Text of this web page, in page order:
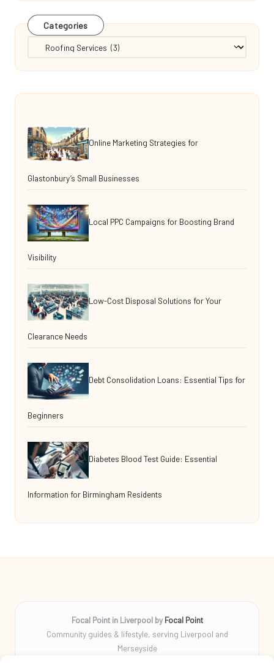
Categories
Categories
Online Marketing Strategies for
Glastonbury’s Small Businesses
Local PPC Campaigns for Boosting Brand
Visibility
Low-Cost Disposal Solutions for Your
Clearance Needs
Debt Consolidation Loans: Essential Tips for
Beginners
Diabetes Blood Test Guide: Essential
Information for Birmingham Residents
Focal Point in Liverpool byFocal Point
Community guides & lifestyle, serving Liverpool and
Merseyside